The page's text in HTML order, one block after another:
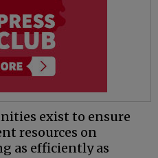
exist to ensure
resources on
as efficiently as